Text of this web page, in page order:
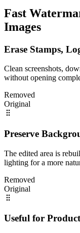
Fast
Images
Erase Stamps,
Clean screenshots,
without opening
Removed
Original
Preserve
The edited area is
lighting for a more
Removed
Original
Useful for